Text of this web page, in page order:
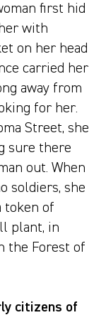
first hid
with
on her head
carried her
away from
for her.
Street, she
sure there
out. When
soldiers, she
token of
plant, in
the Forest of
citizens of